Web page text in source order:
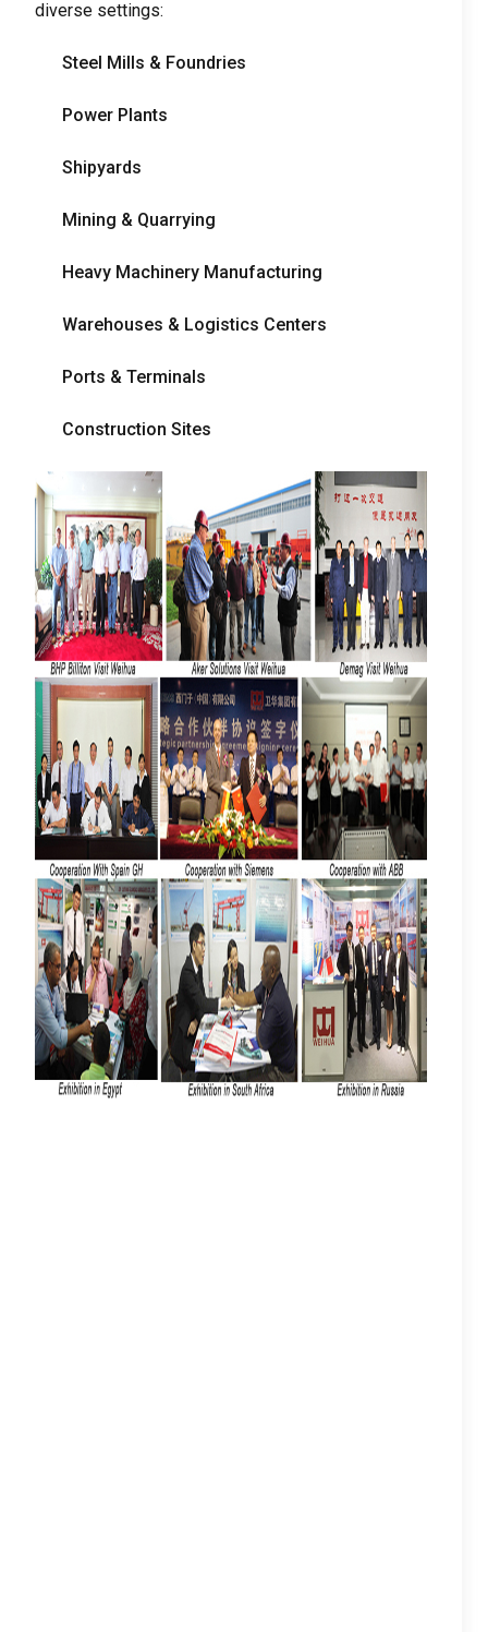
diverse settings:
Steel Mills & Foundries
Power Plants
Shipyards
Mining & Quarrying
Heavy Machinery Manufacturing
Warehouses & Logistics Centers
Ports & Terminals
Construction Sites